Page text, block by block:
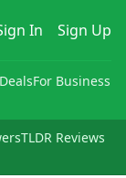
In Sign Up
For Business
TLDR Reviews